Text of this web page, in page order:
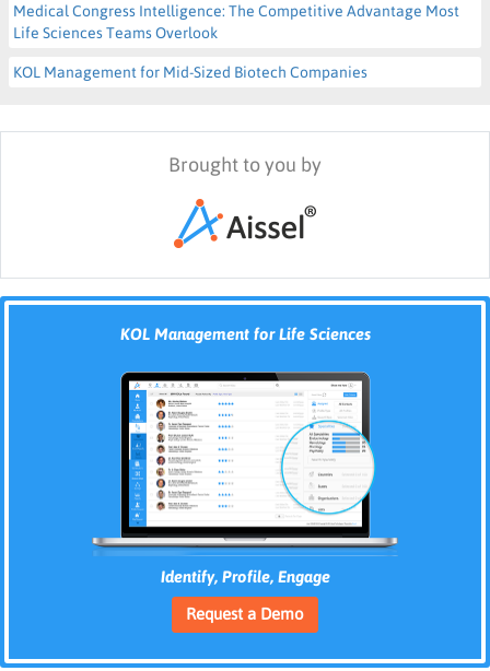
Medical Congress Intelligence: The Competitive Advantage Most
Life Sciences Teams Overlook
KOL Management for Mid-Sized Biotech Companies
Brought to you by
KOL Management for Life Sciences
Identify, Profile, Engage
Request a Demo